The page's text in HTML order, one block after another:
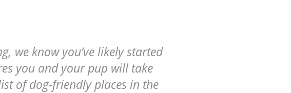
we know you’ve likely started
you and your pup will take
of dog-friendly places in the